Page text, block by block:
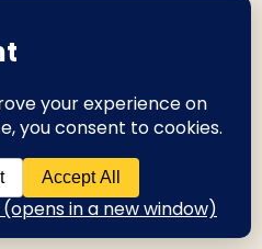
A Practical Guide
Cozy Living &
Wings Iton
Living, Creativity &